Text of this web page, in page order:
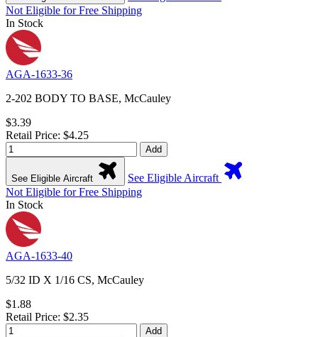
Not Eligible for Free Shipping
In Stock
AGA-1633-36
2-202 BODY TO BASE, McCauley
$3.39
Retail Price: $4.25
Add
See Eligible Aircraft
See Eligible Aircraft
Not Eligible for Free Shipping
In Stock
AGA-1633-40
5/32 ID X 1/16 CS, McCauley
$1.88
Retail Price: $2.35
Add